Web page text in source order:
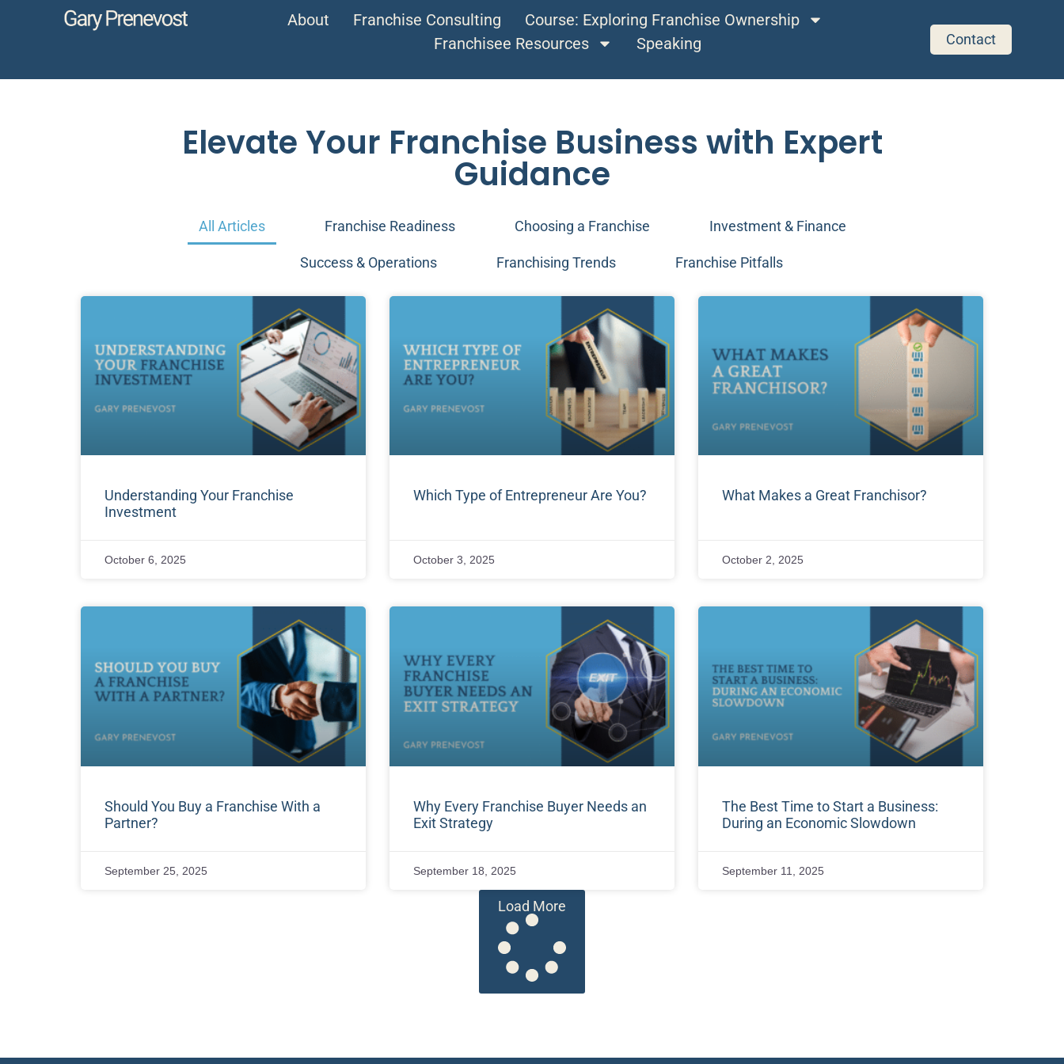
About Franchise Consulting
Course: Exploring Franchise Ownership
Franchisee Resources
Speaking Contact
Elevate Your Franchise Business with Expert
Guidance
All Articles Franchise Readiness Choosing a Franchise Investment & Finance
Success & Operations Franchising Trends Franchise Pitfalls
Understanding Your Franchise
Investment
October 6, 2025
Which Type of Entrepreneur Are You?
October 3, 2025
What Makes a Great Franchisor?
October 2, 2025
Should You Buy a Franchise With a
Partner?
September 25, 2025
Why Every Franchise Buyer Needs an
Exit Strategy
September 18, 2025
The Best Time to Start a Business:
During an Economic Slowdown
September 11, 2025
Load More